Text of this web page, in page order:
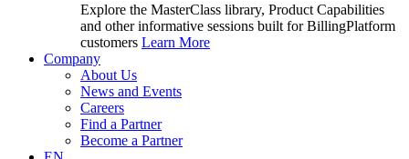
Explore the MasterClass library, Product Capabilities
and other informative sessions built for BillingPlatform
customers Learn More
Company
About Us
News and Events
Careers
Find a Partner
Become a Partner